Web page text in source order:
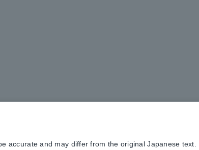
accurate and may differ from the original Japanese text.